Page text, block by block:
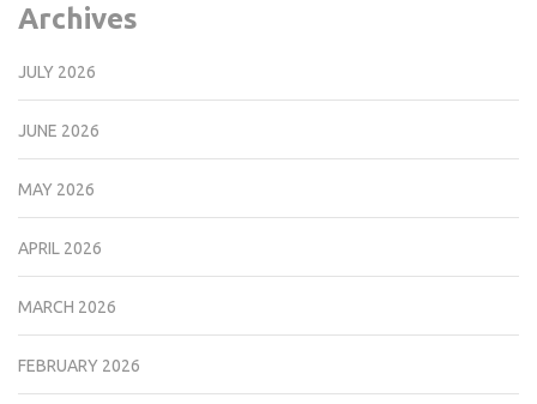
Archives
JULY 2026
JUNE 2026
MAY 2026
APRIL 2026
MARCH 2026
FEBRUARY 2026